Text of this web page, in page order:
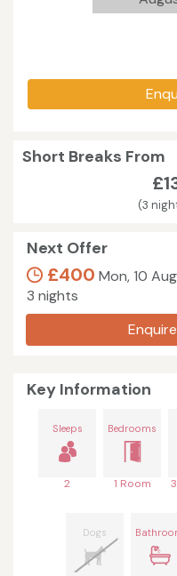
Short Breaks From
(3
Next Offer
£400 Mon, 10
3 nights
Key Information
Sleeps
2
Bedrooms
1 Room
Dogs